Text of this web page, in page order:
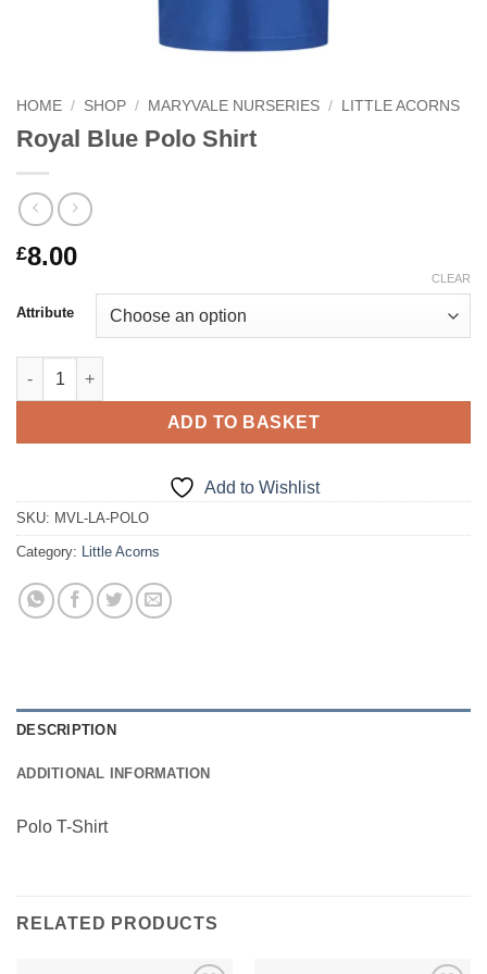
HOME / SHOP / MARYVALE NURSERIES / LITTLE ACORNS
Royal Blue Polo Shirt
£8.00
Attribute
CLEAR
Royal Blue Polo Shirt quantity
ADD TO BASKET
Add to Wishlist
SKU: MVL-LA-POLO
Category: Little Acorns
DESCRIPTION
ADDITIONAL INFORMATION
Polo T-Shirt
RELATED PRODUCTS